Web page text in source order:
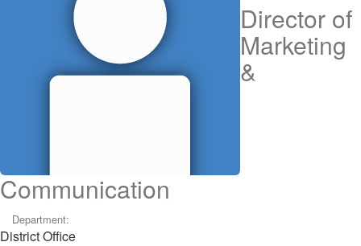
Director of
Marketing
&
Communication
Department:
District Office